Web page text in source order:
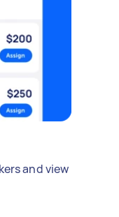
and view